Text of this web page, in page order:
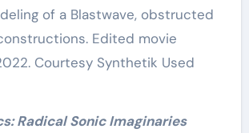
of a Blastwave, obstructed
Edited movie
Courtesy Synthetik Used
Radical Sonic Imaginaries